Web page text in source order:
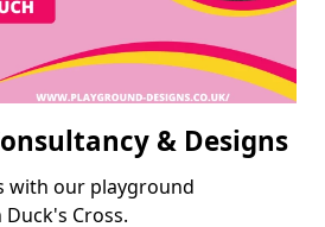
& Designs
with our playground
Cross.